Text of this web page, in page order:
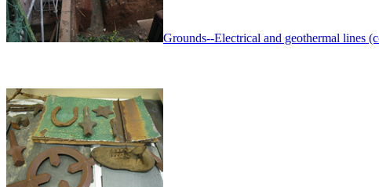
Grounds--Electrical and geothermal lines